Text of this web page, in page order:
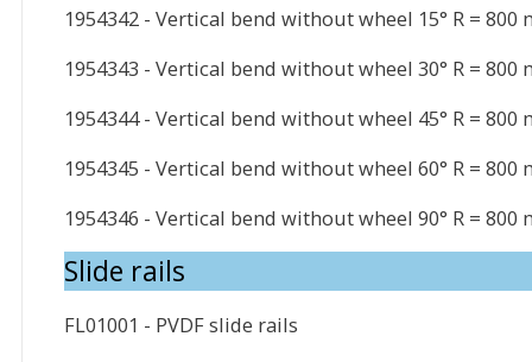
1954342 - Vertical bend without wheel 15° R = 800
1954343 - Vertical bend without wheel 30° R = 800
1954344 - Vertical bend without wheel 45° R = 800
1954345 - Vertical bend without wheel 60° R = 800
1954346 - Vertical bend without wheel 90° R = 800
Slide rails
FL01001 - PVDF slide rails